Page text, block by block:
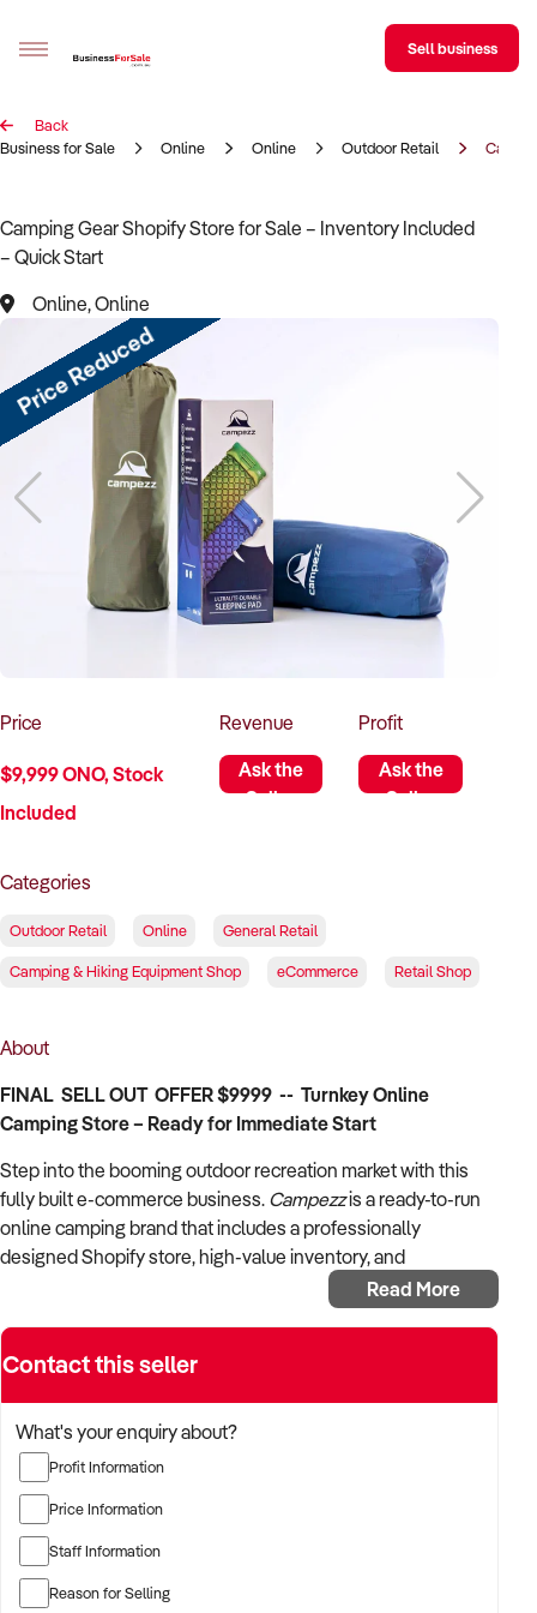
Sell your business
BizMatch
Business Search
Franchise Search
Register for free alerts
Selling
Sell Your Business
Find a Broker
Business Brokers Directory
Sign up as a Broker
Advertise your Franchise
Learn
How to Sell
How to Buy
Magazine
Contact Us
Sell business
Back
Business for Sale
Online Online Outdoor Retail
Camping Gear Shopify Store for Sale – Inventory Included
– Quick Start
Online, Online
Price Reduced
Price
$9,999 ONO, Stock
Included
Revenue
Ask the
Seller
Profit
Ask the
Seller
Categories
Outdoor Retail Online General Retail
Camping & Hiking Equipment Shop eCommerce Retail Shop
About
FINAL SELL OUT OFFER $9999 -- Turnkey Online
Camping Store – Ready for Immediate Start
Step into the booming outdoor recreation market with this
fully built e-commerce business. Campezzis a ready-to-run
online camping brand that includes a professionally
designed Shopify store, high-value inventory, and
established branding – all set up for a new owner to launch
Important Note: This is a
no current financials
online business withinventory valued at over $49,200 RRP
and strong potential for growth.
What’s Included
Fully functional Shopify store
Brand assets including logo, domain name, and social
Read More
Contact this seller
What's your enquiry about?
Profit Information
Price Information
Staff Information
Reason for Selling